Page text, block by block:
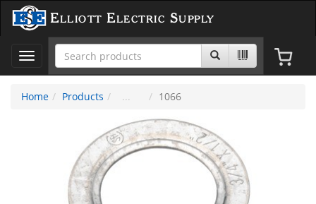
Elliott Electric Supply
Toggle
navigation
Home
Products 1066